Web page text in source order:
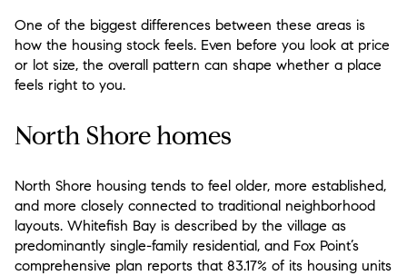
One of the biggest differences between these areas is
how the housing stock feels. Even before you look at price
or lot size, the overall pattern can shape whether a place
feels right to you.
North Shore homes
North Shore housing tends to feel older, more established,
and more closely connected to traditional neighborhood
layouts. Whitefish Bay is described by the village as
predominantly single-family residential, and Fox Point’s
comprehensive plan reports that 83.17% of its housing units